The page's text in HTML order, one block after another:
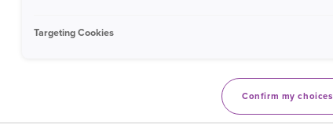
follow for home security whilst away on
Targeting Cookies
Confirm my choices